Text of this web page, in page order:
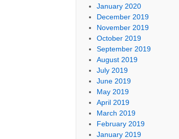
January 2020
December 2019
November 2019
October 2019
September 2019
August 2019
July 2019
June 2019
May 2019
April 2019
March 2019
February 2019
January 2019